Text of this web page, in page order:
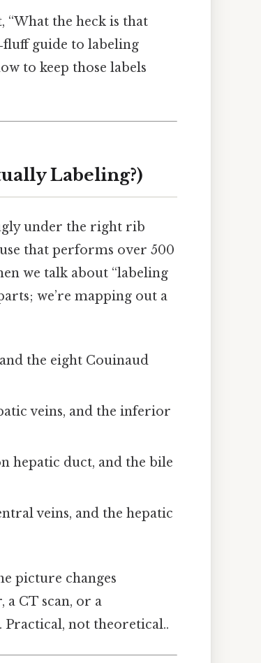
“What the heck is that
guide to labeling
to keep those labels
Labeling?)
under the right rib
that performs over 500
we talk about “labeling
we’re mapping out a
the eight Couinaud
veins, and the inferior
hepatic duct, and the bile
veins, and the hepatic
picture changes
a CT scan, or a
not theoretical..